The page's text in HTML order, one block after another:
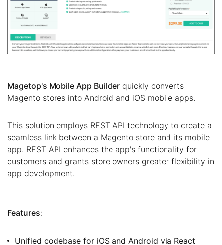
Magetop's Mobile App Builder quickly converts
Magento stores into Android and iOS mobile apps.
This solution employs REST API technology to create a
seamless link between a Magento store and its mobile
app. REST API enhances the app's functionality for
customers and grants store owners greater flexibility in
app development.
Features:
Unified codebase for iOS and Android via React